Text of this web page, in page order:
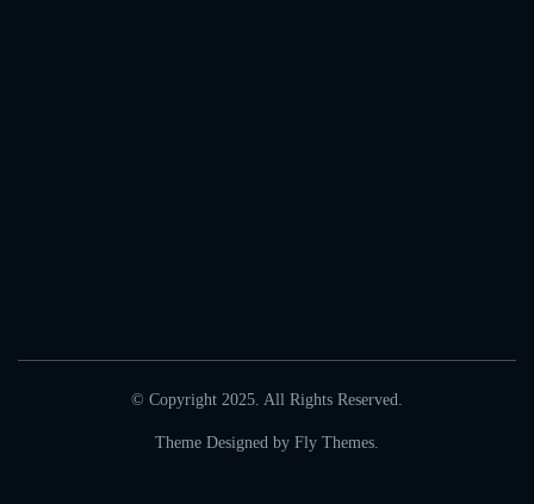
© Copyright 2025. All Rights Reserved.
Theme Designed by Fly Themes.